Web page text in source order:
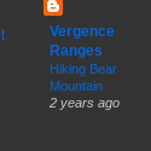
Vergence
Ranges
Hiking Bear
Mountain
2 years ago